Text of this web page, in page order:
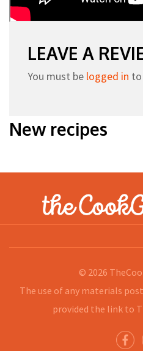
LEAVE A
You must be logged in
New recipes
© 2026
The use of any materials
provided the link to